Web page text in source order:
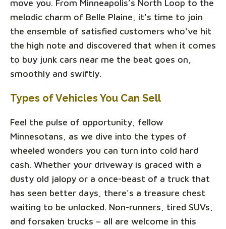
move you. From Minneapolis’s North Loop to the
melodic charm of Belle Plaine, it's time to join
the ensemble of satisfied customers who've hit
the high note and discovered that when it comes
to buy junk cars near me the beat goes on,
smoothly and swiftly.
Types of Vehicles You Can Sell
Feel the pulse of opportunity, fellow
Minnesotans, as we dive into the types of
wheeled wonders you can turn into cold hard
cash. Whether your driveway is graced with a
dusty old jalopy or a once-beast of a truck that
has seen better days, there's a treasure chest
waiting to be unlocked. Non-runners, tired SUVs,
and forsaken trucks – all are welcome in this